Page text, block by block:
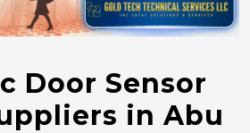
Door Sensor
in Abu